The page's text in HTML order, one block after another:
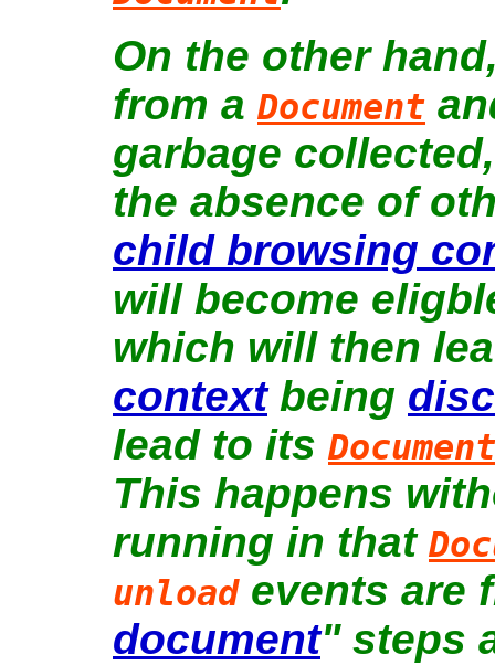
On the other
from a Document
garbage
the absence of
child browsing
will become
which will then
contextbeing
lead to its Document
This happens
running in that
unloadevents are
document" steps